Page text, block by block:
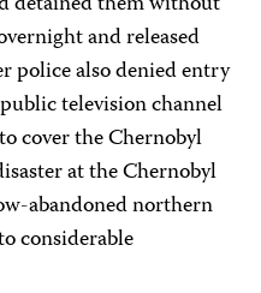
and released
police also denied entry
television channel
cover the Chernobyl
at the Chernobyl
abandoned northern
considerable